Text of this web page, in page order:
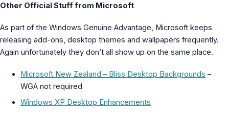
Other Official Stuff from Microsoft
As part of the Windows Genuine Advantage, Microsoft keeps
releasing add-ons, desktop themes and wallpapers frequently.
Again unfortunately they don’t all show up on the same place.
Microsoft New Zealand – Bliss Desktop Backgrounds –
WGA not required
Windows XP Desktop Enhancements